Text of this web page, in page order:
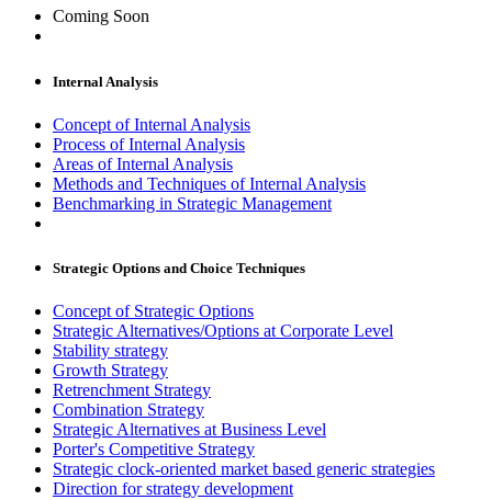
Coming Soon
Internal Analysis
Concept of Internal Analysis
Process of Internal Analysis
Areas of Internal Analysis
Methods and Techniques of Internal Analysis
Benchmarking in Strategic Management
Strategic Options and Choice Techniques
Concept of Strategic Options
Strategic Alternatives/Options at Corporate Level
Stability strategy
Growth Strategy
Retrenchment Strategy
Combination Strategy
Strategic Alternatives at Business Level
Porter's Competitive Strategy
Strategic clock-oriented market based generic strategies
Direction for strategy development